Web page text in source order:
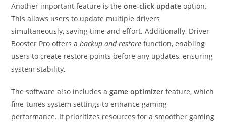
Another important feature is theone-click update option.
This allows users to update multiple drivers
simultaneously, saving time and effort. Additionally, Driver
Booster Pro offers abackup and restore function, enabling
users to create restore points before any updates, ensuring
system stability.
The software also includes agame optimizer feature, which
fine-tunes system settings to enhance gaming
performance. It prioritizes resources for a smoother gaming